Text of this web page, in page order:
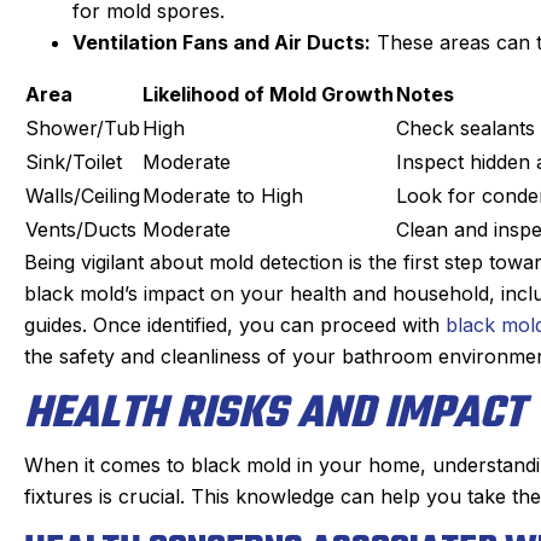
for mold spores.
Ventilation Fans and Air Ducts: These areas can
Area Likelihood of Mold Growth Notes
Shower/Tub High
Check
Sink/Toilet
Moderate
Inspect hidden
Walls/CeilingModerate to High
Look for
Vents/Ducts Moderate
Clean and
Being vigilant about mold detection is the first step
black mold’s impact on your health and household,
guides. Once identified, you can proceed with black
the safety and cleanliness of your bathroom
HEALTH RISKS AND IMPACT
When it comes to black mold in your home,
fixtures is crucial. This knowledge can help you take
system takes skill. He is
of quickly. He doesn’t mind
dogs or the beam that
to duck under going up and
down stairs.
in the day before coming
when on the way. He is
time. We have been very
with the work and the
professionalism.
problem quickly,
which was very
part on the truck and
fixed within a half
person I made the
Irish, to the
an estimated time of
my experience
positive. I had such a
that I will always
Highly